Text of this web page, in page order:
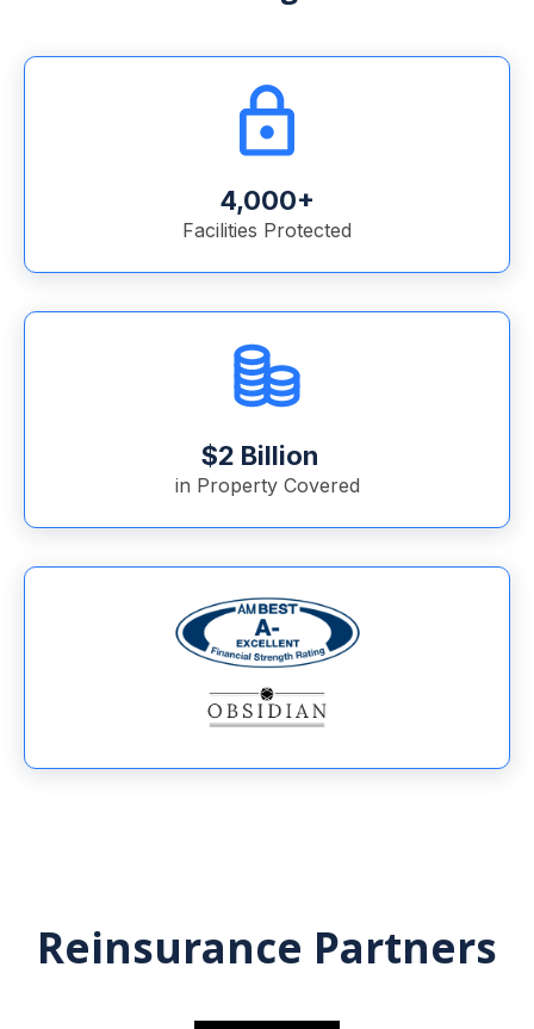
4,000+
Facilities Protected
$2 Billion
in Property Covered
Reinsurance Partners